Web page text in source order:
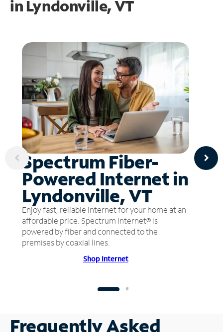
in Lyndonville, VT
Spectrum Fiber-
Powered Internet in
Lyndonville, VT
Enjoy fast, reliable internet for your home at an
affordable price. Spectrum Internet® is
powered by fiber and connected to the
premises by coaxial lines.
Shop Internet
Frequently Asked